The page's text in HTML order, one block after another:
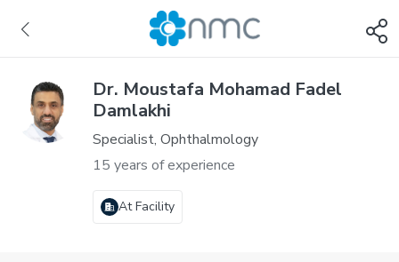
Dr. Moustafa Mohamad Fadel
Damlakhi
Specialist, Ophthalmology
15 years of experience
At Facility